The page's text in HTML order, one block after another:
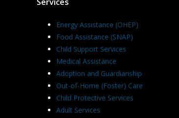
Energy Assistance (OHEP)
Food Assistance (SNAP)
Child Support Services
Medical Assistance
Adoption and Guardianship
Out-of-Home (Foster) Care
Child Protective Services
Adult Services